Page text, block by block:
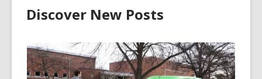
Discover New Posts